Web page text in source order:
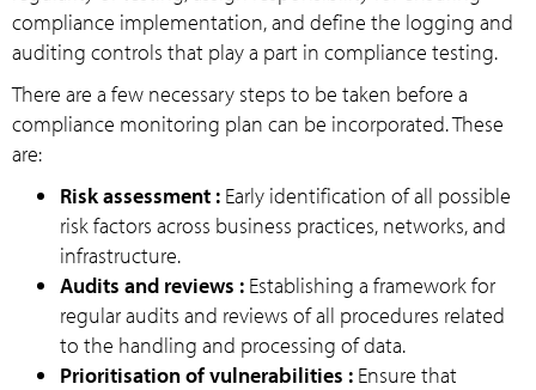
compliance implementation, and define the logging and
auditing controls that play a part in compliance testing.
There are a few necessary steps to be taken before a
compliance monitoring plan can be incorporated. These
are:
Risk assessment : Early identification of all possible
risk factors across business practices, networks, and
infrastructure.
Audits and reviews : Establishing a framework for
regular audits and reviews of all procedures related
to the handling and processing of data.
Prioritisation of vulnerabilities : Ensure that